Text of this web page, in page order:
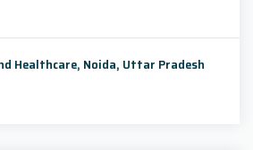
Healthcare, Noida, Uttar Pradesh